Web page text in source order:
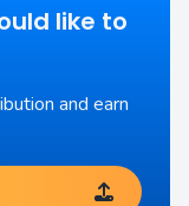
like to
and earn